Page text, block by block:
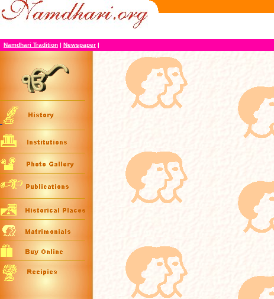
Namdhari Tradition | Newspaper |